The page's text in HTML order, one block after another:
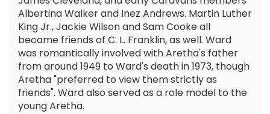
Albertina Walker and Inez Andrews. Martin Luther
King Jr., Jackie Wilson and Sam Cooke all
became friends of C. L. Franklin, as well. Ward
was romantically involved with Aretha's father
from around 1949 to Ward's death in 1973, though
Aretha "preferred to view them strictly as
friends". Ward also served as a role model to the
young Aretha.